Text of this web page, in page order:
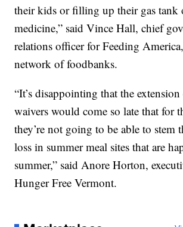
their kids or filling up their gas tank
medicine,” said Vince Hall, chief
relations officer for Feeding
network of foodbanks.
“It’s disappointing that the
waivers would come so late that for
they’re not going to be able to stem
loss in summer meal sites that are
summer,” said Anore Horton,
Hunger Free Vermont.